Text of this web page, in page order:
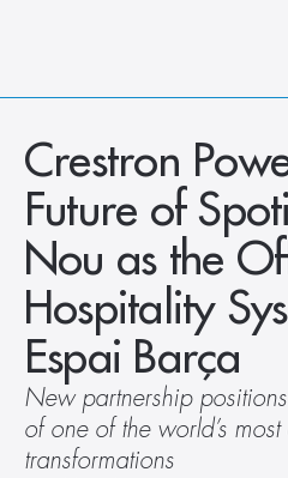
What We Do
How We Do It
Who We Are
Client Newsroom
Crestron
Future of
Nou as the
Hospitality
Espai Barça
New partnership
of one of the world’s
transformations